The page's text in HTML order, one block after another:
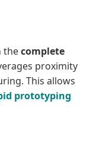
thecomplete
proximity
This allows
prototyping